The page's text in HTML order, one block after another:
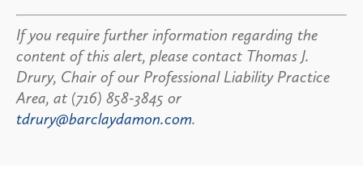
If you require further information regarding the
content of this alert, please contact Thomas J.
Drury, Chair of our Professional Liability Practice
Area, at (716) 858-3845 or
tdrury@barclaydamon.com.